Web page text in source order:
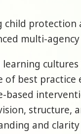
child protection
multi-
of best practice
based
structure,
and